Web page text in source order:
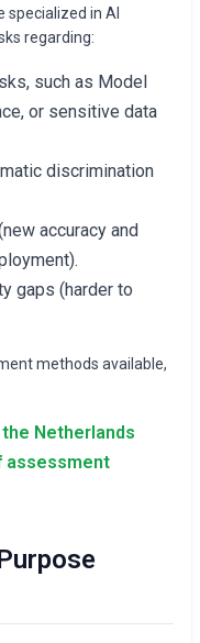
specialized in AI
regarding:
such as Model
or sensitive data
discrimination
accuracy and
gaps (harder to
methods available,
Netherlands
assessment